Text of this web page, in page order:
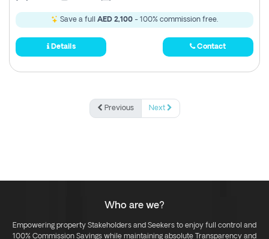
Save a full AED 2,100 - 100% commission free.
Details Contact
Previous Next
Who are we?
Empowering property Stakeholders and Seekers to enjoy full control and
100% Commission Savings while maintaining absolute Transparency and